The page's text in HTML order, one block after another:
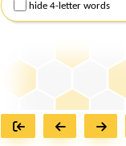
hide 4-letter words